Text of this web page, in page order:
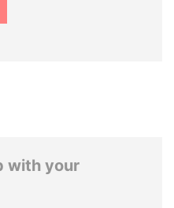
with your